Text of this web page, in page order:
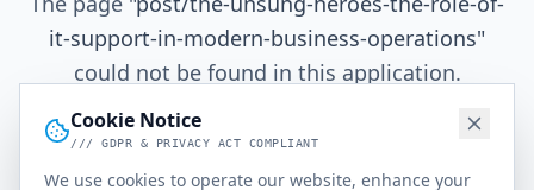
it-support-in-modern-business-operations"
could not be found in this application.
Go Home
Cookie Notice
/// GDPR & PRIVACY ACT COMPLIANT
We use cookies to operate our website, enhance your